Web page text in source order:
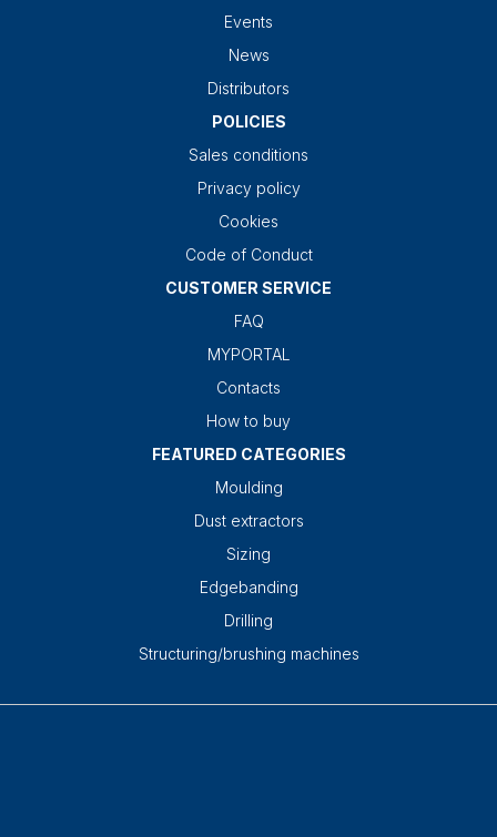
Events
News
Distributors
POLICIES
Sales conditions
Privacy policy
Cookies
Code of Conduct
CUSTOMER SERVICE
FAQ
MYPORTAL
Contacts
How to buy
FEATURED CATEGORIES
Moulding
Dust extractors
Sizing
Edgebanding
Drilling
Structuring/brushing machines